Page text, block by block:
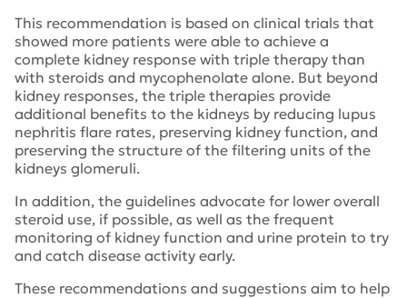
This recommendation is based on clinical trials that
showed more patients were able to achieve a
complete kidney response with triple therapy than
with steroids and mycophenolate alone. But beyond
kidney responses, the triple therapies provide
additional benefits to the kidneys by reducing lupus
nephritis flare rates, preserving kidney function, and
preserving the structure of the filtering units of the
kidneys glomeruli.
In addition, the guidelines advocate for lower overall
steroid use, if possible, as well as the frequent
monitoring of kidney function and urine protein to try
and catch disease activity early.
These recommendations and suggestions aim to help